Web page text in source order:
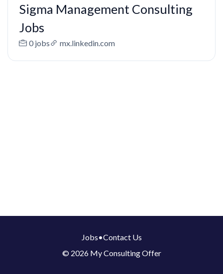
Sigma Management Consulting
Jobs
0 jobs mx.linkedin.com
Jobs•Contact Us
© 2026 My Consulting Offer